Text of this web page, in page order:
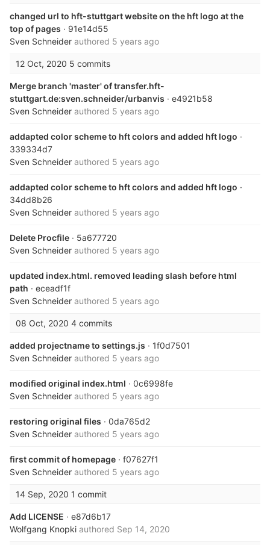
changed url to hft-stuttgart website on the hft logo at the
top of pages · 91e14d55
Sven Schneider authored 5 years ago
12 Oct, 2020 5 commits
Merge branch 'master' of transfer.hft-
stuttgart.de:sven.schneider/urbanvis · e4921b58
Sven Schneider authored 5 years ago
addapted color scheme to hft colors and added hft logo ·
339334d7
Sven Schneider authored 5 years ago
addapted color scheme to hft colors and added hft logo ·
34dd8b26
Sven Schneider authored 5 years ago
Delete Procfile · 5a677720
Sven Schneider authored 5 years ago
updated index.html. removed leading slash before html
path · eceadf1f
Sven Schneider authored 5 years ago
08 Oct, 2020 4 commits
added projectname to settings.js · 1f0d7501
Sven Schneider authored 5 years ago
modified original index.html · 0c6998fe
Sven Schneider authored 5 years ago
restoring original files · 0da765d2
Sven Schneider authored 5 years ago
first commit of homepage · f07627f1
Sven Schneider authored 5 years ago
14 Sep, 2020 1 commit
Add LICENSE · e87d6b17
Wolfgang Knopki authored Sep 14, 2020